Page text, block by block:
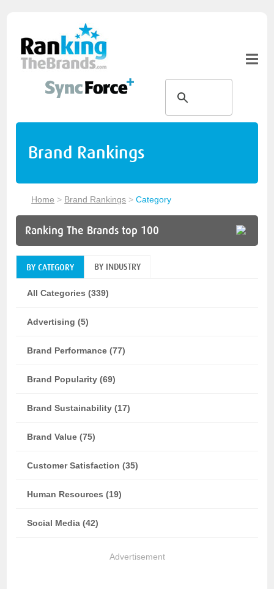
Brand Rankings
Home > Brand Rankings >Category
Ranking The Brands top 100
BY CATEGORY BY INDUSTRY
All Categories (339)
Advertising (5)
Brand Performance (77)
Brand Popularity (69)
Brand Sustainability (17)
Brand Value (75)
Customer Satisfaction (35)
Human Resources (19)
Social Media (42)
Advertisement